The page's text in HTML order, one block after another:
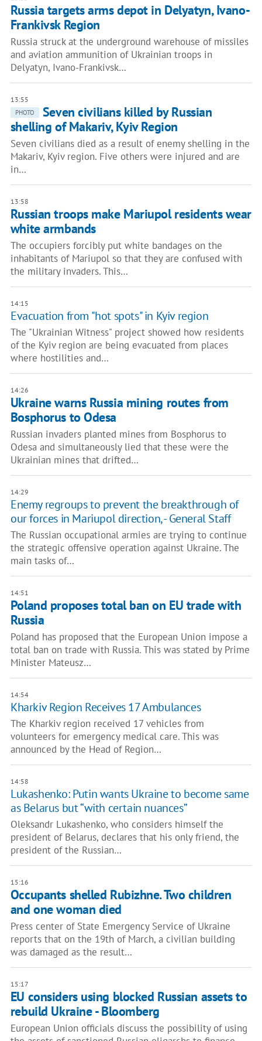
Russia targets arms depot in Delyatyn, Ivano-
Frankivsk Region
Russia struck at the underground warehouse of missiles
and aviation ammunition of Ukrainian troops in
Delyatyn, Ivano-Frankivsk…
13:55
PHOTO
Seven civilians killed by Russian
shelling of Makariv, Kyiv Region
Seven civilians died as a result of enemy shelling in the
Makariv, Kyiv region. Five others were injured and are
in…
13:58
Russian troops make Mariupol residents wear
white armbands
The occupiers forcibly put white bandages on the
inhabitants of Mariupol so that they are confused with
the military invaders. This…
14:15
Evacuation from "hot spots" in Kyiv region
The "Ukrainian Witness" project showed how residents
of the Kyiv region are being evacuated from places
where hostilities and…
14:26
Ukraine warns Russia mining routes from
Bosphorus to Odesa
Russian invaders planted mines from Bosphorus to
Odesa and simultaneously lied that these were the
Ukrainian mines that drifted…
14:29
Enemy regroups to prevent the breakthrough of
our forces in Mariupol direction, - General Staff
The Russian occupational armies are trying to continue
the strategic offensive operation against Ukraine. The
main tasks of…
14:51
Poland proposes total ban on EU trade with
Russia
Poland has proposed that the European Union impose a
total ban on trade with Russia. This was stated by Prime
Minister Mateusz…
14:54
Kharkiv Region Receives 17 Ambulances
The Kharkiv region received 17 vehicles from
volunteers for emergency medical care. This was
announced by the Head of Region…
14:58
Lukashenko: Putin wants Ukraine to become same
as Belarus but “with certain nuances”
Oleksandr Lukashenko, who considers himself the
president of Belarus, declares that his only friend, the
president of the Russian…
15:16
Occupants shelled Rubizhne. Two children
and one woman died
Press center of State Emergency Service of Ukraine
reports that on the 19th of March, a civilian building
was damaged as the result…
15:17
EU considers using blocked Russian assets to
rebuild Ukraine - Bloomberg
European Union officials discuss the possibility of using